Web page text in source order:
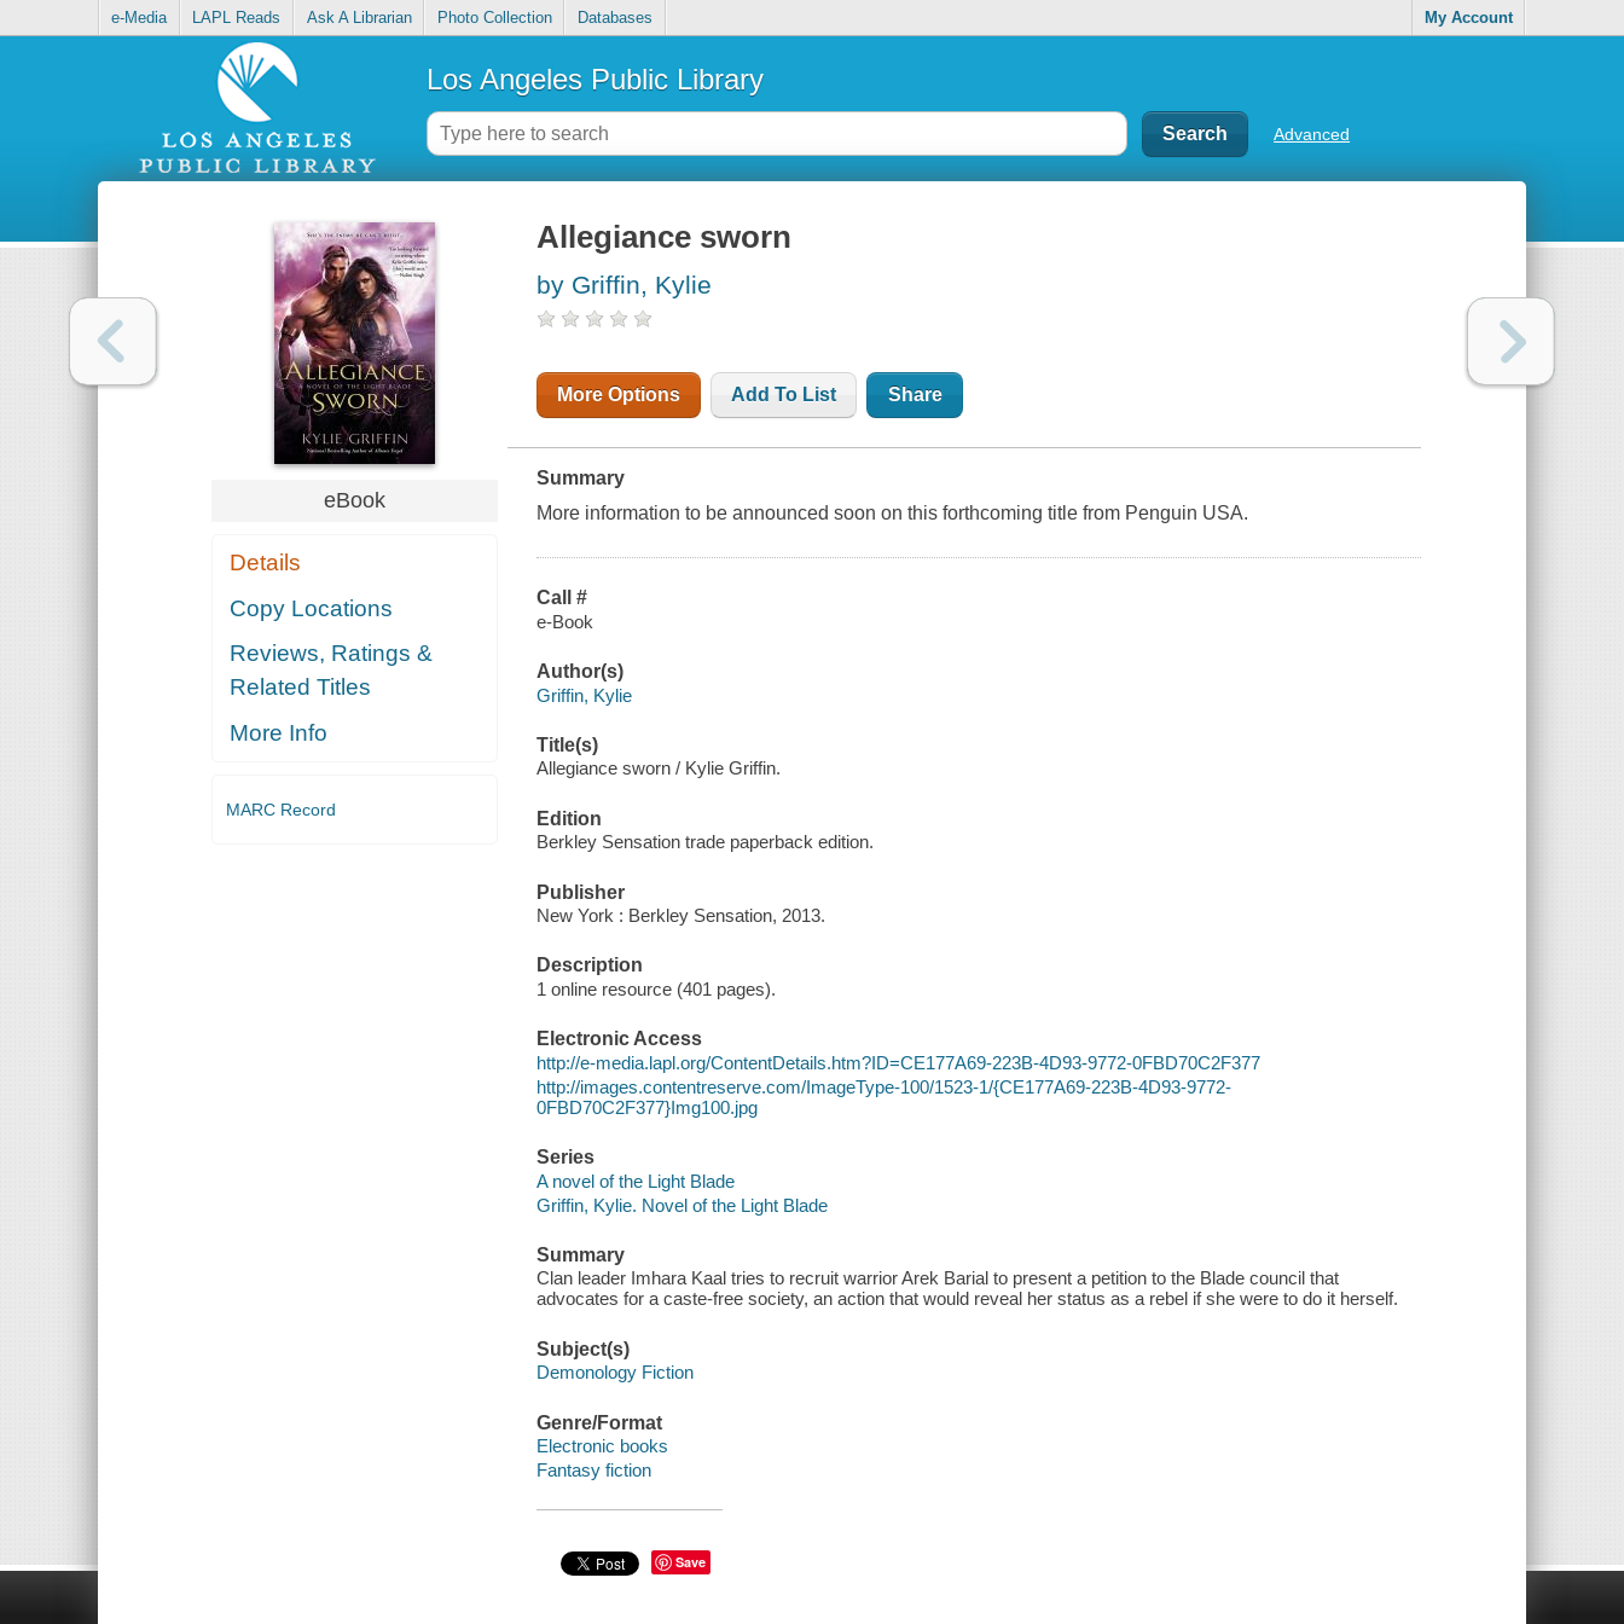
e-Media LAPL Reads Ask A Librarian Photo Collection Databases My Account
Los Angeles Public Library
Advanced
eBook
Details
Copy Locations
Reviews, Ratings &
Related Titles
More Info
MARC Record
Allegiance sworn
by Griffin, Kylie
More Options Add To List Share
Summary
More information to be announced soon on this forthcoming title from Penguin USA.
Call #
e-Book
Author(s)
Griffin, Kylie
Title(s)
Allegiance sworn / Kylie Griffin.
Edition
Berkley Sensation trade paperback edition.
Publisher
New York : Berkley Sensation, 2013.
Description
1 online resource (401 pages).
Electronic Access
http://e-media.lapl.org/ContentDetails.htm?ID=CE177A69-223B-4D93-9772-0FBD70C2F377
http://images.contentreserve.com/ImageType-100/1523-1/{CE177A69-223B-4D93-9772-
0FBD70C2F377}Img100.jpg
Series
A novel of the Light Blade
Griffin, Kylie. Novel of the Light Blade
Summary
Clan leader Imhara Kaal tries to recruit warrior Arek Barial to present a petition to the Blade council that
advocates for a caste-free society, an action that would reveal her status as a rebel if she were to do it herself.
Subject(s)
Demonology Fiction
Genre/Format
Electronic books
Fantasy fiction
Save